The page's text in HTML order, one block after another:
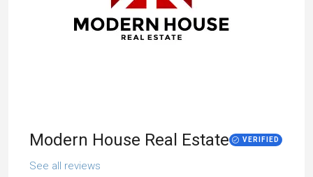
Modern House Real Estate VERIFIED
See all reviews